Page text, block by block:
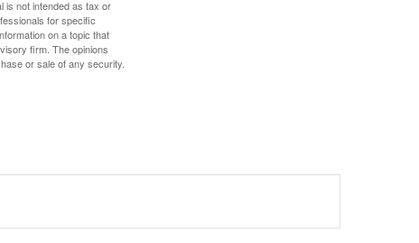
is not intended as tax or
for specific
on a topic that
firm. The opinions
or sale of any security.